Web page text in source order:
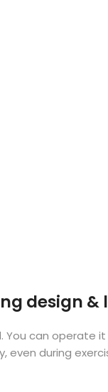
design
You can operate
even during